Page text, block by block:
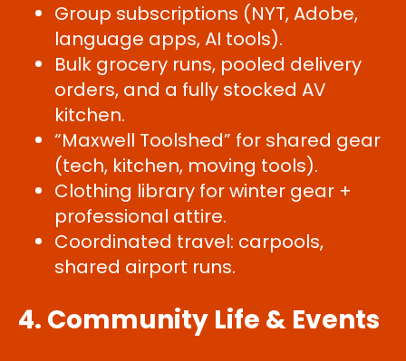
Group subscriptions (NYT, Adobe,
language apps, AI tools).
Bulk grocery runs, pooled delivery
orders, and a fully stocked AV
kitchen.
“Maxwell Toolshed” for shared gear
(tech, kitchen, moving tools).
Clothing library for winter gear +
professional attire.
Coordinated travel: carpools,
shared airport runs.
4. Community Life & Events